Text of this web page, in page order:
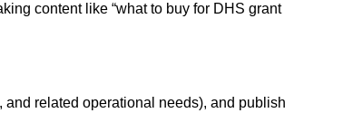
content like “what to buy for DHS grant
related operational needs), and publish